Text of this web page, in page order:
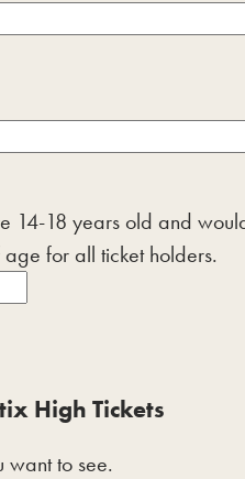
14-18 years old and
for all ticket holders.
High Tickets
want to see.